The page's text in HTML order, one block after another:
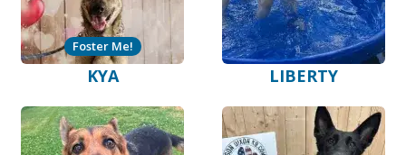
KYA
Foster Me!
LIBERTY